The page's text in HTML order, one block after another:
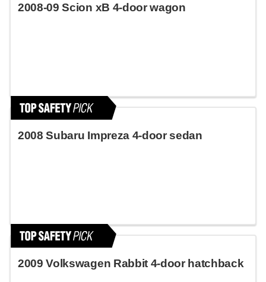
2008-09 Scion xB 4-door wagon
2008 Subaru Impreza 4-door sedan
2009 Volkswagen Rabbit 4-door hatchback